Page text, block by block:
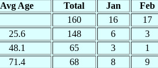
Avg Age Total Jan Feb
160 16 17
25.6 148 6 3
48.1 65 3 1
71.4 68 8 9